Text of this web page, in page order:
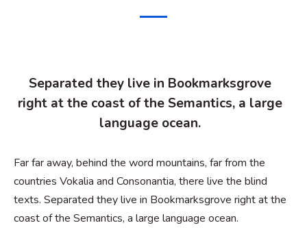
Separated they live in Bookmarksgrove
right at the coast of the Semantics, a large
language ocean.
Far far away, behind the word mountains, far from the
countries Vokalia and Consonantia, there live the blind
texts. Separated they live in Bookmarksgrove right at the
coast of the Semantics, a large language ocean.